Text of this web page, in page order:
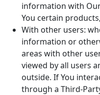
information with
You certain
With other users:
information or
areas with other
viewed by all users
outside. If You
through a Third-